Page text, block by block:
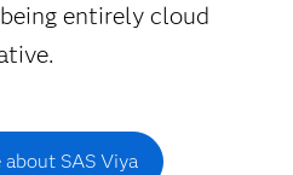
entirely cloud
about SAS Viya